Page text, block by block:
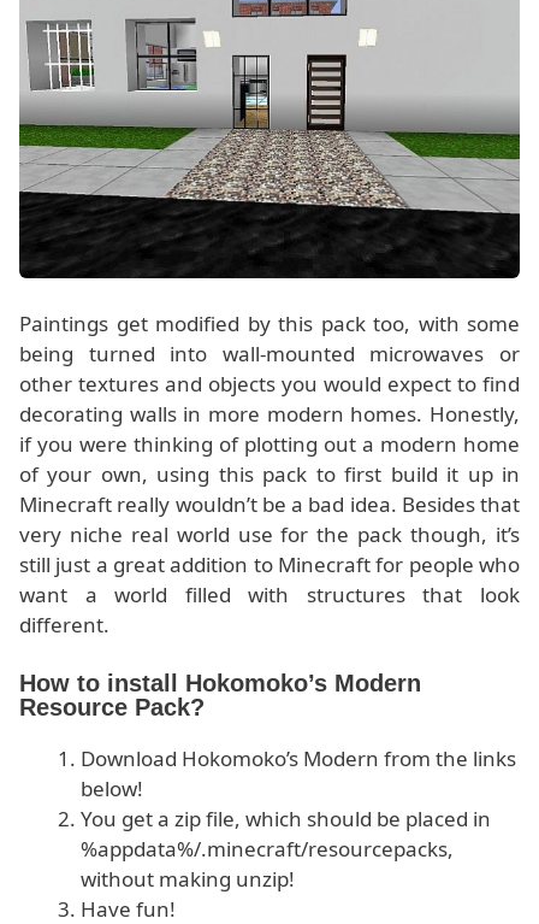
Paintings get modified by this pack too, with some
being turned into wall-mounted microwaves or
other textures and objects you would expect to find
decorating walls in more modern homes. Honestly,
if you were thinking of plotting out a modern home
of your own, using this pack to first build it up in
Minecraft really wouldn’t be a bad idea. Besides that
very niche real world use for the pack though, it’s
still just a great addition to Minecraft for people who
want a world filled with structures that look
different.
How to install Hokomoko’s Modern
Resource Pack?
Download Hokomoko’s Modern from the links
below!
You get a zip file, which should be placed in
%appdata%/.minecraft/resourcepacks,
without making unzip!
Have fun!